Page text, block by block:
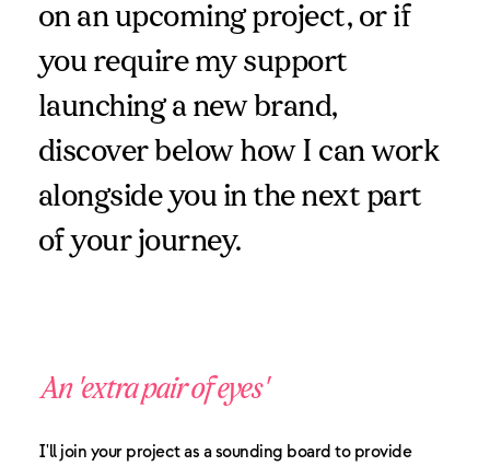
on an upcoming project, or if
you require my support
launching a new brand,
discover below how I can work
alongside you in the next part
of your journey.
An 'extra pair of eyes'
I'll join your project as a sounding board to provide